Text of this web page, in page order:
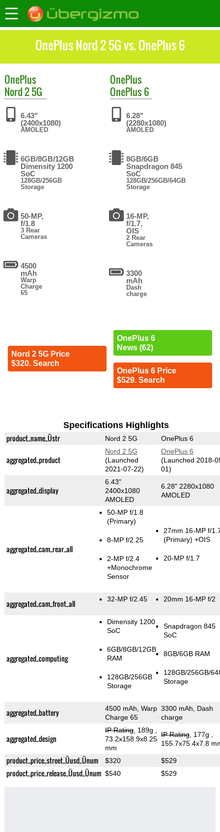
OnePlus Nord 2 5G vs. OnePlus 6
OnePlus
Nord 2 5G
6.43"
(2400x1080)
AMOLED
6GB/8GB/12GB
Dimensity 1200
SoC
128GB/256GB
Storage
50-MP,
f/1.8
3 Rear
Cameras
4500
mAh
Warp
Charge
65
Nord 2 5G Price
$320. Search
OnePlus
OnePlus 6
6.28"
(2280x1080)
AMOLED
8GB/6GB
Snapdragon 845
SoC
128GB/256GB/64GB
Storage
16-MP,
f/1.7,
OIS
2 Rear
Cameras
3300
mAh
Dash
charge
OnePlus 6
News (62)
OnePlus 6 Price
$529. Search
Specifications Highlights
product_name_Üstr Nord 2 5G OnePlus 6
aggregated_product
Nord 2 5G
(Launched
2021-07-22)
OnePlus 6
(Launched 2018-
01)
aggregated_display
6.43"
2400x1080
AMOLED
6.28" 2280x1080
AMOLED
aggregated_cam_rear_all
50-MP f/1.8
(Primary)
8-MP f/2.25
2-MP f/2.4
+Monochrome
Sensor
27mm 16-MP f/
(Primary) +OIS
20-MP f/1.7
aggregated_cam_front_all 32-MP f/2.45 20mm 16-MP f/2
aggregated_computing
Dimensity 1200
SoC
6GB/8GB/12GB
RAM
128GB/256GB
Storage
Snapdragon 845
SoC
8GB/6GB RAM
128GB/256GB/
Storage
aggregated_battery
4500 mAh, Warp
Charge 65
3300 mAh, Dash
charge
aggregated_design
IP Rating, 189g
73.2x158.9x8.25
mm
IP Rating, 177g
155.7x75.4x7.8
product_price_street_Üusd_Ünum $320 $529
product_price_release_Üusd_Ünum $540 $529